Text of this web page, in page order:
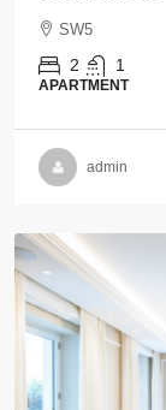
SW5
2 1
APARTMENT
admin